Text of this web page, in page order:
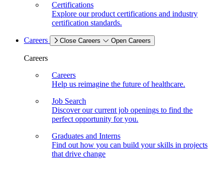
Certifications
Explore our product certifications and industry
certification standards.
Careers Close Careers Open Careers
Careers
Careers
Help us reimagine the future of healthcare.
Job Search
Discover our current job openings to find the
perfect opportunity for you.
Graduates and Interns
Find out how you can build your skills in projects
that drive change